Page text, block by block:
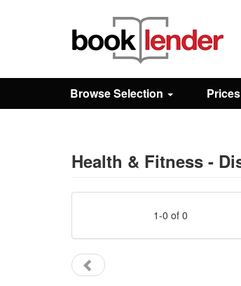
Browse
Prices & Plans
Browse Selection
Health & Fitness -
1-0 of 0